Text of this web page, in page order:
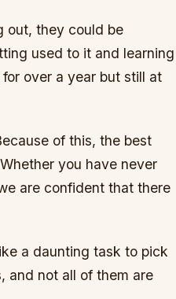
out, they could be
used to it and learning
over a year but still at
of this, the best
you have never
are confident that there
a daunting task to pick
and not all of them are